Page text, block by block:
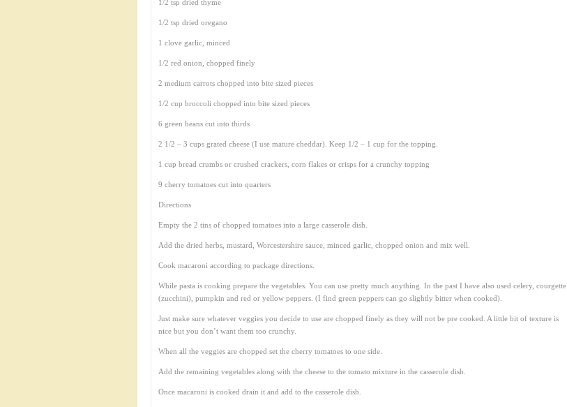
1/2 tsp dried thyme
1/2 tsp dried oregano
1 clove garlic, minced
1/2 red onion, chopped finely
2 medium carrots chopped into bite sized pieces
1/2 cup broccoli chopped into bite sized pieces
6 green beans cut into thirds
2 1/2 – 3 cups grated cheese (I use mature cheddar). Keep 1/2 – 1 cup for the topping.
1 cup bread crumbs or crushed crackers, corn flakes or crisps for a crunchy topping
9 cherry tomatoes cut into quarters
Directions
Empty the 2 tins of chopped tomatoes into a large casserole dish.
Add the dried herbs, mustard, Worcestershire sauce, minced garlic, chopped onion and mix well.
Cook macaroni according to package directions.
While pasta is cooking prepare the vegetables. You can use pretty much anything. In the past I have also used celery, courgette
(zucchini), pumpkin and red or yellow peppers. (I find green peppers can go slightly bitter when cooked).
Just make sure whatever veggies you decide to use are chopped finely as they will not be pre cooked. A little bit of texture is
nice but you don’t want them too crunchy.
When all the veggies are chopped set the cherry tomatoes to one side.
Add the remaining vegetables along with the cheese to the tomato mixture in the casserole dish.
Once macaroni is cooked drain it and add to the casserole dish.